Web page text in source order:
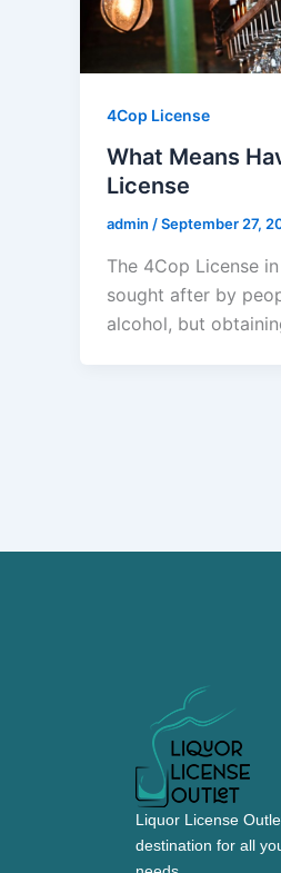
4Cop License
What Means
License
admin /September 27,
The 4Cop License
sought after by
alcohol, but
Liquor License
destination for all